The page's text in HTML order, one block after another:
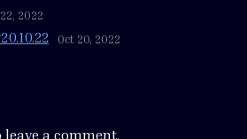
2022
Oct 20, 2022
leave a comment.